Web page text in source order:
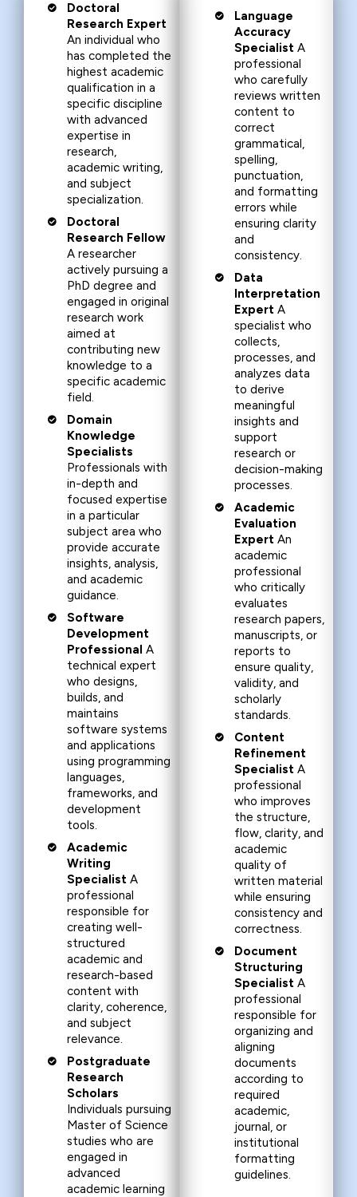
Doctoral
Research Expert
An individual who
has completed the
highest academic
qualification in a
specific discipline
with advanced
expertise in
research,
academic writing,
and subject
specialization.
Doctoral
Research Fellow
A researcher
actively pursuing a
PhD degree and
engaged in original
research work
aimed at
contributing new
knowledge to a
specific academic
field.
Domain
Knowledge
Specialists
Professionals with
in-depth and
focused expertise
in a particular
subject area who
provide accurate
insights, analysis,
and academic
guidance.
Software
Development
Professional A
technical expert
who designs,
builds, and
maintains
software systems
and applications
using programming
languages,
frameworks, and
development
tools.
Academic
Writing
Specialist A
professional
responsible for
creating well-
structured
academic and
research-based
content with
clarity, coherence,
and subject
relevance.
Postgraduate
Research
Scholars
Individuals pursuing
Master of Science
studies who are
engaged in
advanced
academic learning
Language
Accuracy
Specialist A
professional
who carefully
reviews written
content to
correct
grammatical,
spelling,
punctuation,
and formatting
errors while
ensuring clarity
and
consistency.
Data
Interpretation
Expert A
specialist who
collects,
processes, and
analyzes data
to derive
meaningful
insights and
support
research or
decision-making
processes.
Academic
Evaluation
Expert An
academic
professional
who critically
evaluates
research papers,
manuscripts, or
reports to
ensure quality,
validity, and
scholarly
standards.
Content
Refinement
Specialist A
professional
who improves
the structure,
flow, clarity, and
academic
quality of
written material
while ensuring
consistency and
correctness.
Document
Structuring
Specialist A
professional
responsible for
organizing and
aligning
documents
according to
required
academic,
journal, or
institutional
formatting
guidelines.